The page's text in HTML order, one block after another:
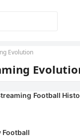
MENU
Football
Football
Evolution